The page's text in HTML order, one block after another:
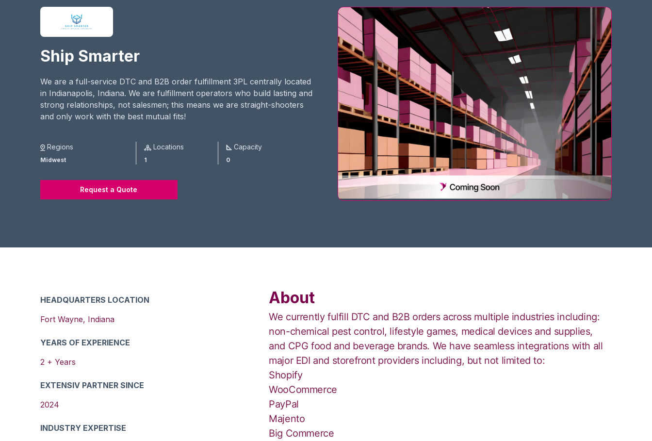
Ship Smarter
We are a full-service DTC and B2B order fulfillment 3PL centrally located
in Indianapolis, Indiana. We are fulfillment operators who build lasting and
strong relationships, not salesmen; this means we are straight-shooters
and only work with the best mutual fits!
Regions
Midwest
Locations
1
Capacity
0
Request a Quote
HEADQUARTERS LOCATION
Fort Wayne, Indiana
YEARS OF EXPERIENCE
2 + Years
EXTENSIV PARTNER SINCE
2024
INDUSTRY EXPERTISE
About
We currently fulfill DTC and B2B orders across multiple industries including:
non-chemical pest control, lifestyle games, medical devices and supplies,
and CPG food and beverage brands. We have seamless integrations with all
major EDI and storefront providers including, but not limited to:
Shopify
WooCommerce
PayPal
Majento
Big Commerce